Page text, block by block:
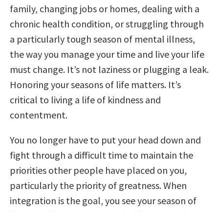
family, changing jobs or homes, dealing with a
chronic health condition, or struggling through
a particularly tough season of mental illness,
the way you manage your time and live your life
must change. It’s not laziness or plugging a leak.
Honoring your seasons of life matters. It’s
critical to living a life of kindness and
contentment.
You no longer have to put your head down and
fight through a difficult time to maintain the
priorities other people have placed on you,
particularly the priority of greatness. When
integration is the goal, you see your season of